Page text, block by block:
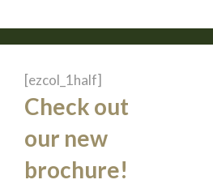
[ezcol_1half]
Check out
our new
brochure!